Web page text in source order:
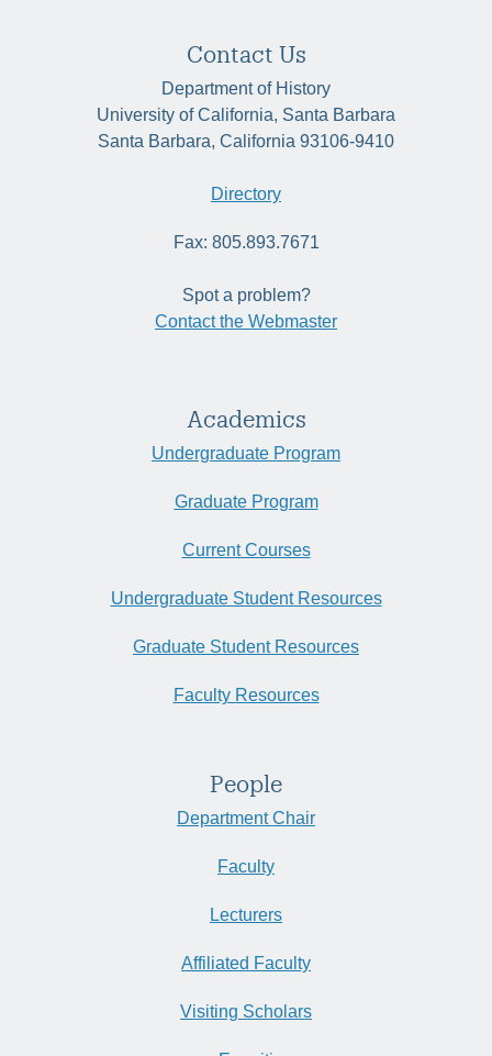
Contact Us
Department of History
University of California, Santa Barbara
Santa Barbara, California 93106-9410
Directory
Fax: 805.893.7671
Spot a problem?
Contact the Webmaster
Academics
Undergraduate Program
Graduate Program
Current Courses
Undergraduate Student Resources
Graduate Student Resources
Faculty Resources
People
Department Chair
Faculty
Lecturers
Affiliated Faculty
Visiting Scholars